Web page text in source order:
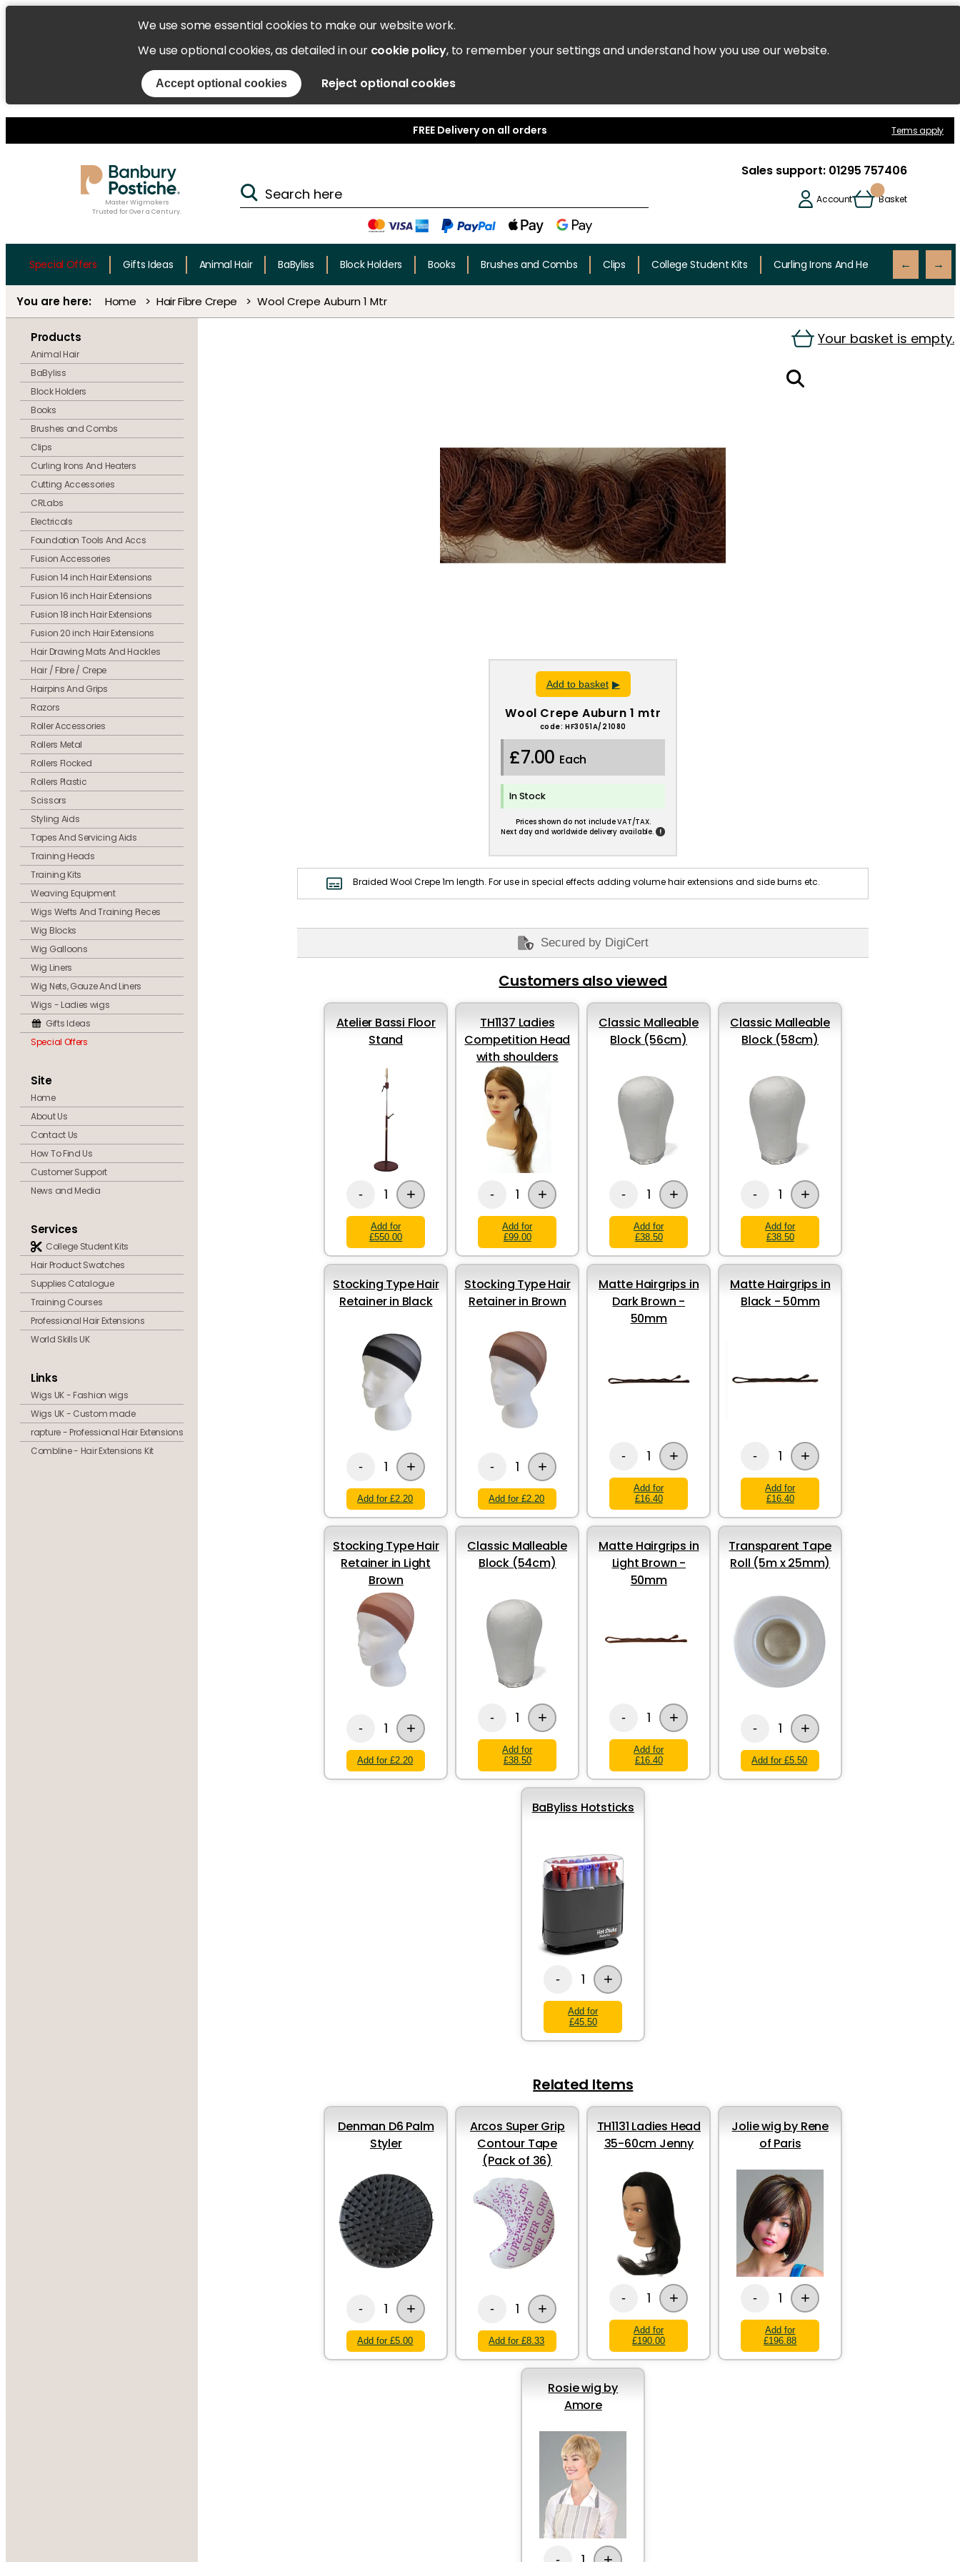
We use some essential cookies to make our website work.
We use optional cookies, as detailed in our cookie policy, to remember your settings and understand how you use our website.
Accept optional cookies Reject optional cookies
FREE Delivery on all orders Terms apply
Master Wigmakers
Trusted for Over a Century.
Sales support: 01295 757406
Account Basket
Special Offers Gifts Ideas Animal Hair BaByliss Block Holders Books Brushes and Combs Clips College Student Kits Curling Irons And Heaters ← →
Home Hair Fibre Crepe Wool Crepe Auburn 1 Mtr
Products
Animal Hair
BaByliss
Block Holders
Books
Brushes and Combs
Clips
Curling Irons And Heaters
Cutting Accessories
CRLabs
Electricals
Foundation Tools And Accs
Fusion Accessories
Fusion 14 inch Hair Extensions
Fusion 16 inch Hair Extensions
Fusion 18 inch Hair Extensions
Fusion 20 inch Hair Extensions
Hair Drawing Mats And Hackles
Hair / Fibre / Crepe
Hairpins And Grips
Razors
Roller Accessories
Rollers Metal
Rollers Flocked
Rollers Plastic
Scissors
Styling Aids
Tapes And Servicing Aids
Training Heads
Training Kits
Weaving Equipment
Wigs Wefts And Training Pieces
Wig Blocks
Wig Galloons
Wig Liners
Wig Nets, Gauze And Liners
Wigs - Ladies wigs
Gifts Ideas
Special Offers
Site
Home
About Us
Contact Us
How To Find Us
Customer Support
News and Media
Services
College Student Kits
Hair Product Swatches
Supplies Catalogue
Training Courses
Professional Hair Extensions
World Skills UK
Links
Wigs UK - Fashion wigs
Wigs UK - Custom made
rapture - Professional Hair Extensions
Combline - Hair Extensions Kit
Your basket is empty.
Add to basket
Wool Crepe Auburn 1 mtr
code: HF3051A/21080
£7.00 Each
In Stock
Prices shown do not include VAT/TAX.
Next day and worldwide delivery available.
!
Braided Wool Crepe 1m length. For use in special effects adding volume hair extensions and side burns etc.
Secured by DigiCert
Customers also viewed
Atelier Bassi Floor
Stand
- 1 +
Add for
£550.00
TH1137 Ladies
Competition Head
with shoulders
- 1 +
Add for
£99.00
Classic Malleable
Block (56cm)
- 1 +
Add for
£38.50
Classic Malleable
Block (58cm)
- 1 +
Add for
£38.50
Stocking Type Hair
Retainer in Black
- 1 +
Add for £2.20
Stocking Type Hair
Retainer in Brown
- 1 +
Add for £2.20
Matte Hairgrips in
Dark Brown -
50mm
- 1 +
Add for
£16.40
Matte Hairgrips in
Black - 50mm
- 1 +
Add for
£16.40
Stocking Type Hair
Retainer in Light
Brown
- 1 +
Add for £2.20
Classic Malleable
Block (54cm)
- 1 +
Add for
£38.50
Matte Hairgrips in
Light Brown -
50mm
- 1 +
Add for
£16.40
Transparent Tape
Roll (5m x 25mm)
- 1 +
Add for £5.50
BaByliss Hotsticks
- 1 +
Add for
£45.50
Related Items
Denman D6 Palm
Styler
- 1 +
Add for £5.00
Arcos Super Grip
Contour Tape
(Pack of 36)
- 1 +
Add for £8.33
TH1131 Ladies Head
35-60cm Jenny
- 1 +
Add for
£190.00
Jolie wig by Rene
of Paris
- 1 +
Add for
£196.88
Rosie wig by
Amore